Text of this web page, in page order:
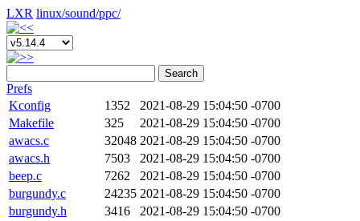
LXR linux/sound/ppc/
Search
Prefs
Kconfig
1352
2021-08-29 15:04:50 -0700
Makefile
325
2021-08-29 15:04:50 -0700
awacs.c
32048 2021-08-29 15:04:50 -0700
awacs.h
7503
2021-08-29 15:04:50 -0700
beep.c
7262
2021-08-29 15:04:50 -0700
burgundy.c
24235 2021-08-29 15:04:50 -0700
burgundy.h
3416
2021-08-29 15:04:50 -0700